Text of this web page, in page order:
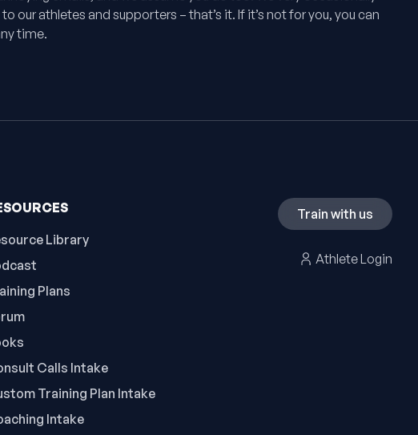
our athletes and supporters – that’s it. If it’s not for you, you can
time.
Library
Plans
Calls Intake
Training Plan Intake
Intake
Train with us
Athlete Login